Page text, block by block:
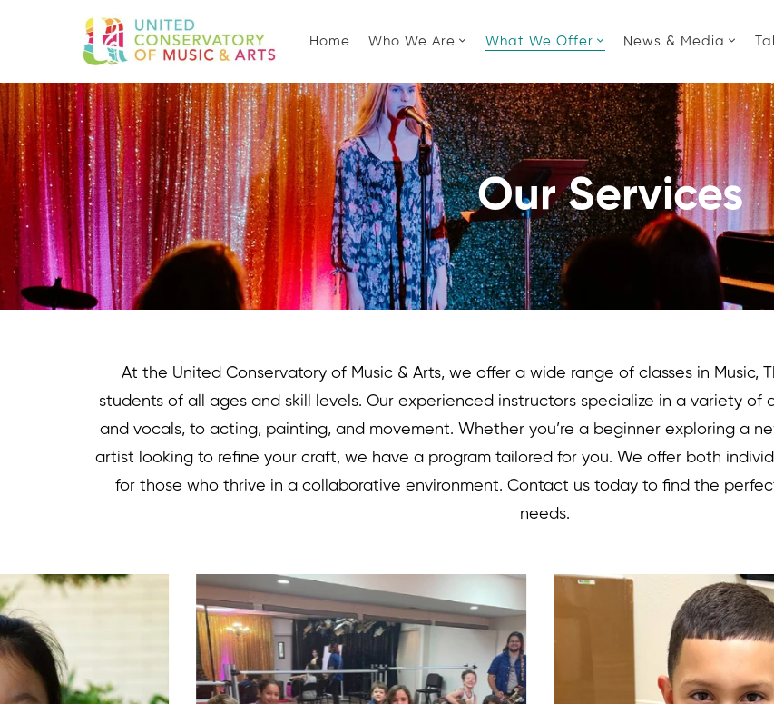
Home Who We Are What We Offer News & Media
Our Services
At the United Conservatory of Music & Arts, we offer a wide range of classes in Music,
students of all ages and skill levels. Our experienced instructors specialize in a variety of
and vocals, to acting, painting, and movement. Whether you’re a beginner exploring a
artist looking to refine your craft, we have a program tailored for you. We offer both
for those who thrive in a collaborative environment. Contact us today to find the
needs.